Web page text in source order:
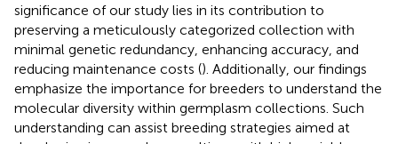
significance of our study lies in its contribution to
preserving a meticulously categorized collection with
minimal genetic redundancy, enhancing accuracy, and
reducing maintenance costs (). Additionally, our findings
emphasize the importance for breeders to understand the
molecular diversity within germplasm collections. Such
understanding can assist breeding strategies aimed at